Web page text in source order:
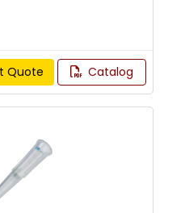
Quote Catalog